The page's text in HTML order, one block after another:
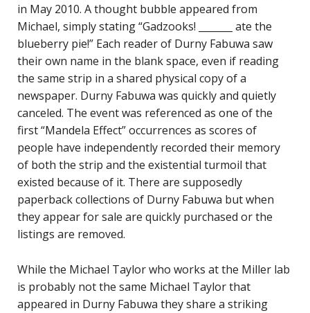
in May 2010. A thought bubble appeared from
Michael, simply stating “Gadzooks! _______ ate the
blueberry pie!” Each reader of Durny Fabuwa saw
their own name in the blank space, even if reading
the same strip in a shared physical copy of a
newspaper. Durny Fabuwa was quickly and quietly
canceled. The event was referenced as one of the
first “Mandela Effect” occurrences as scores of
people have independently recorded their memory
of both the strip and the existential turmoil that
existed because of it. There are supposedly
paperback collections of Durny Fabuwa but when
they appear for sale are quickly purchased or the
listings are removed.
While the Michael Taylor who works at the Miller lab
is probably not the same Michael Taylor that
appeared in Durny Fabuwa they share a striking